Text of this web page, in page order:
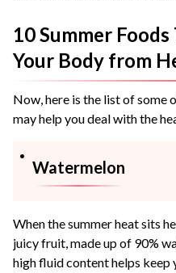
10 Summer
Your Body from
Now, here is the list of some
may help you deal with the
Watermelon
When the summer heat sits
juicy fruit, made up of 90%
high fluid content helps